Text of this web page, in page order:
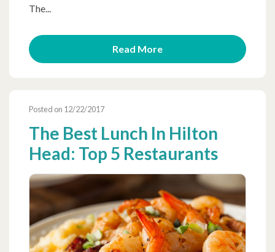
The...
Read More
Posted on 12/22/2017
The Best Lunch In Hilton
Head: Top 5 Restaurants